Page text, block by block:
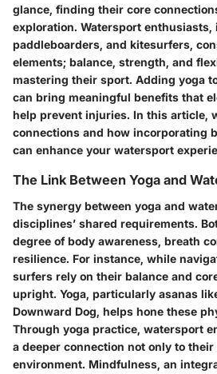
glance, finding their core
exploration. Watersport
paddleboarders, and kitesurfers,
elements; balance, strength, and
mastering their sport. Adding yoga
can bring meaningful benefits that
help prevent injuries. In this article,
connections and how incorporating
can enhance your watersport
The Link Between Yoga and
The synergy between yoga and
disciplines’ shared requirements.
degree of body awareness, breath
resilience. For instance, while
surfers rely on their balance and
upright. Yoga, particularly asanas
Downward Dog, helps hone these
Through yoga practice, watersport
a deeper connection not only to
environment. Mindfulness, an